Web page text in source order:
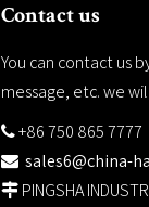
Contact us
You can contact us
message, etc. we
+86 750 865 7777
 sales6@china-
 PINGSHA